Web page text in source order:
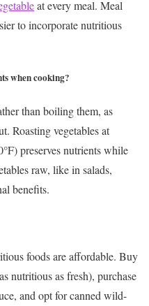
at every meal. Meal
to incorporate nutritious
when cooking?
than boiling them, as
Roasting vegetables at
preserves nutrients while
raw, like in salads,
benefits.
foods are affordable. Buy
nutritious as fresh), purchase
and opt for canned wild-